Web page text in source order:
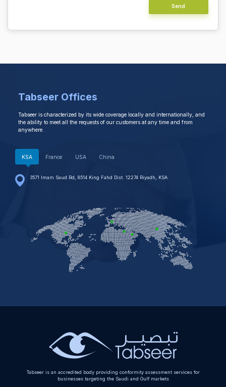
Tabseer Offices
Tabseer is characterized by its wide coverage locally and internationally, and
the ability to meet all the requests of our customers at any time and from
anywhere.
KSA France USA China
3571 Imam Saud Rd, 8514 King Fahd Dist. 12274 Riyadh, KSA
Tabseer is an accredited body providing conformity assessment services for
businesses targeting the Saudi and Gulf markets